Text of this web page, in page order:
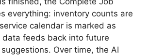
everything: inventory counts are
calendar is marked as
data feeds back into future
Over time, the AI